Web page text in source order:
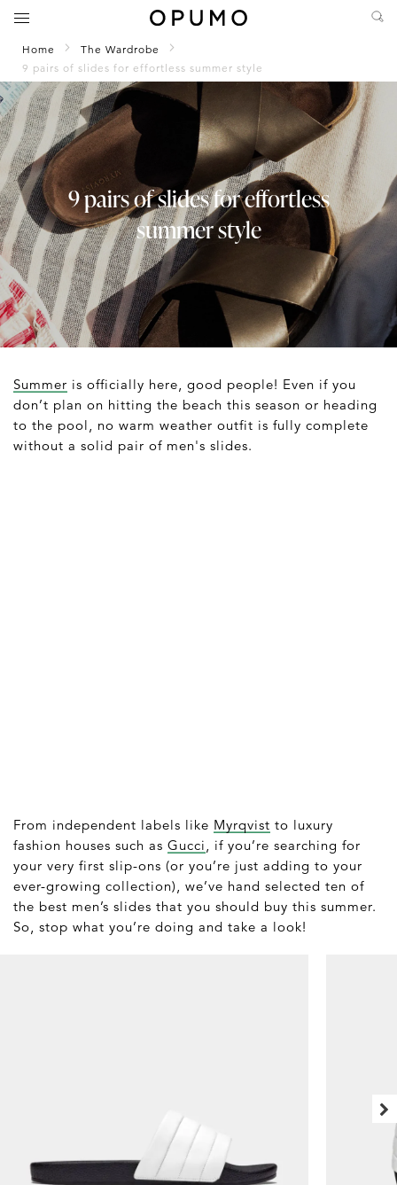
Home
The Wardrobe
9 pairs of slides for effortless summer style
9 pairs of slides for effortless
summer style
Summer is officially here, good people! Even if you
don’t plan on hitting the beach this season or heading
to the pool, no warm weather outfit is fully complete
without a solid pair of men's slides.
From independent labels like Myrqvist to luxury
fashion houses such as Gucci, if you’re searching for
your very first slip-ons (or you’re just adding to your
ever-growing collection), we’ve hand selected ten of
the best men’s slides that you should buy this summer.
So, stop what you’re doing and take a look!